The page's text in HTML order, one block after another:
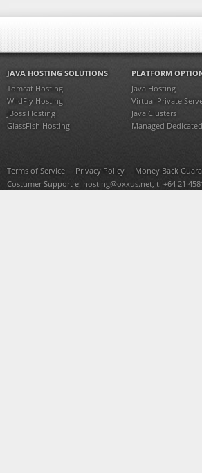
JAVA HOSTING SOLUTIONS
Tomcat Hosting
WildFly Hosting
JBoss Hosting
GlassFish Hosting
PLATFORM
Java Hosting
Virtual Private
Java Clusters
Managed
Terms of Service
Privacy Policy
Money Back
Costumer Support e: hosting@oxxus.net, t: +64 21